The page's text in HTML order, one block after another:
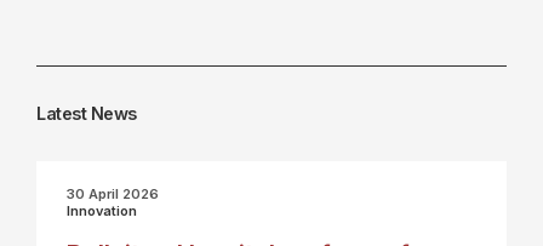
Latest News
30 April 2026
Innovation